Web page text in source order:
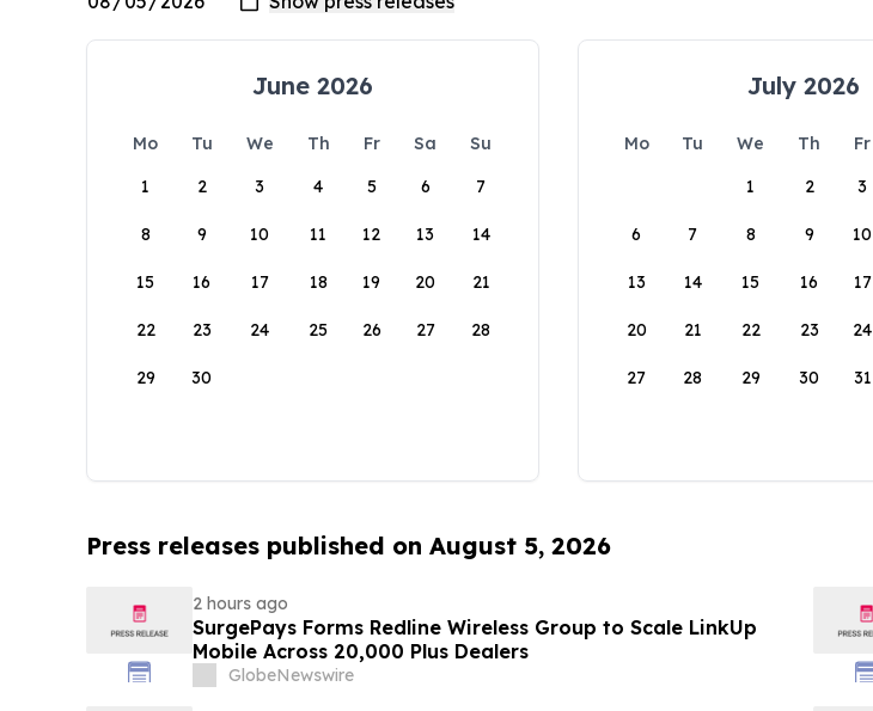
June 2026
Mo Tu We Th Fr Sa
Su
1
2 3 4 5 6 7
8 9 10 11 12 13 14
15 16 17 18 19 20 21
22 23 24 25 26 27 28
29 30
July 2026
Mo Tu We Th Fr
1
2 3
6 7 8 9 10
13 14 15 16 17
20 21 22 23 24
27 28 29 30 31
Press releases published on August 5, 2026
2 hours ago
SurgePays Forms Redline Wireless Group to Scale LinkUp
Mobile Across 20,000 Plus Dealers
GlobeNewswire